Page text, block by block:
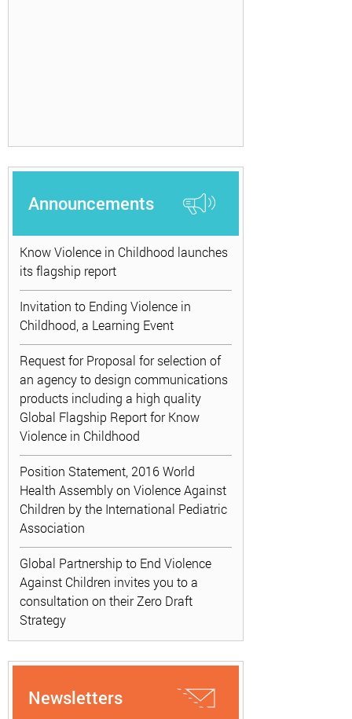
Announcements
Know Violence in Childhood launches
its flagship report
Invitation to Ending Violence in
Childhood, a Learning Event
Request for Proposal for selection of
an agency to design communications
products including a high quality
Global Flagship Report for Know
Violence in Childhood
Position Statement, 2016 World
Health Assembly on Violence Against
Children by the International Pediatric
Association
Global Partnership to End Violence
Against Children invites you to a
consultation on their Zero Draft
Strategy
Newsletters